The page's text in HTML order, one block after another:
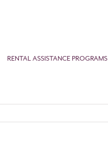
RENTAL ASSISTANCE PROGRAMS